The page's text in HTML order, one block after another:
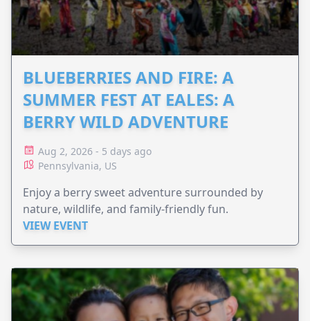
BLUEBERRIES AND FIRE: A
SUMMER FEST AT EALES: A
BERRY WILD ADVENTURE
Aug 2, 2026 - 5 days ago
Pennsylvania, US
Enjoy a berry sweet adventure surrounded by
nature, wildlife, and family-friendly fun.
VIEW EVENT